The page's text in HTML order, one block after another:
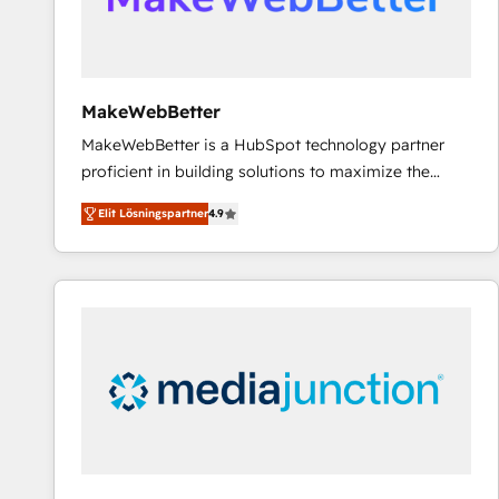
MakeWebBetter
MakeWebBetter is a HubSpot technology partner
proficient in building solutions to maximize the
operational efficiency of HubSpot. The fastest-
growing tech-enabler & facilitator, MakeWebBetter,
hands you the blend of HubSpot expertise &
eminent solutions & integrations. Trust us to
Premier Partner 2023 🌟5 HubSpot Accreditations 🌟
Won HubSpot Theme Challenge 2021 🌟INBOUND’19
Elit Lösningspartner4.9